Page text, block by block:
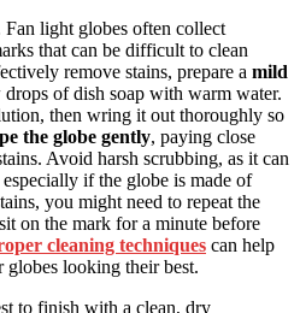
Fan light globes often collect
that can be difficult to clean
remove stains, prepare a mild
of dish soap with warm water.
then wring it out thoroughly so
the globe gently, paying close
Avoid harsh scrubbing, as it can
if the globe is made of
you might need to repeat the
sit on the mark for a minute before
cleaning techniques can help
globes looking their best.
to finish with a clean, dry